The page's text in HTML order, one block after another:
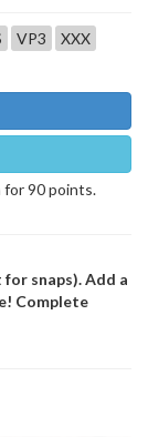
VP3 XXX
for 90 points.
snaps). Add a
Complete